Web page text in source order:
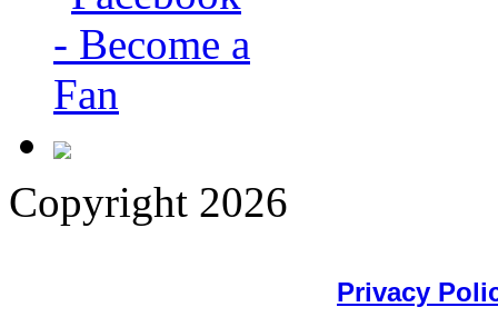
Copyright 2026
Privacy